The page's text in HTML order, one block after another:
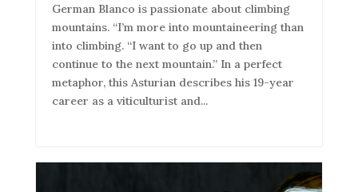
German Blanco is passionate about climbing
mountains. “I’m more into mountaineering than
into climbing. “I want to go up and then
continue to the next mountain.” In a perfect
metaphor, this Asturian describes his 19-year
career as a viticulturist and...